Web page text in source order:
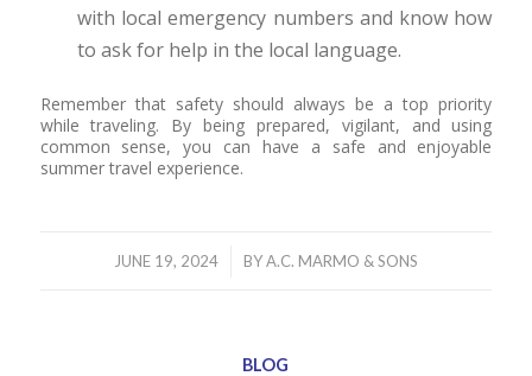
with local emergency numbers and know how
to ask for help in the local language.
Remember that safety should always be a top priority
while traveling. By being prepared, vigilant, and using
common sense, you can have a safe and enjoyable
summer travel experience.
JUNE 19, 2024
/ BYA.C. MARMO & SONS
BLOG